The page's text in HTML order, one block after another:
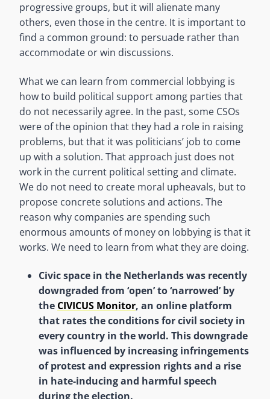
progressive groups, but it will alienate many
others, even those in the centre. It is important to
find a common ground: to persuade rather than
accommodate or win discussions.
What we can learn from commercial lobbying is
how to build political support among parties that
do not necessarily agree. In the past, some CSOs
were of the opinion that they had a role in raising
problems, but that it was politicians’ job to come
up with a solution. That approach just does not
work in the current political setting and climate.
We do not need to create moral upheavals, but to
propose concrete solutions and actions. The
reason why companies are spending such
enormous amounts of money on lobbying is that it
works. We need to learn from what they are doing.
Civic space in the Netherlands was recently
downgraded from ‘open’ to ‘narrowed’ by
the CIVICUS Monitor, an online platform
that rates the conditions for civil society in
every country in the world. This downgrade
was influenced by increasing infringements
of protest and expression rights and a rise
in hate-inducing and harmful speech
during the election.